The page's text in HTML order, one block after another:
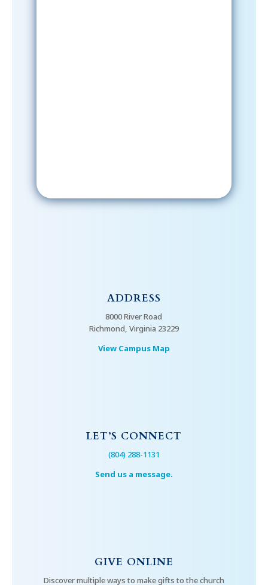
ADDRESS
8000 River Road
Richmond, Virginia 23229
View Campus Map
LET’S CONNECT
(804) 288-1131
Send us a message.
GIVE ONLINE
Discover multiple ways to make gifts to the church